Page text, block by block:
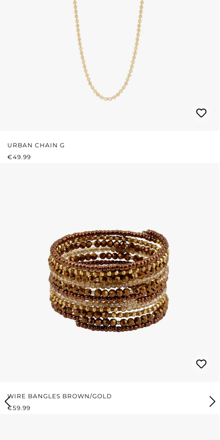
URBAN CHAIN G
REGULAR PRICE:
€49.99
WIRE BANGLES BROWN/GOLD
REGULAR PRICE:
€59.99